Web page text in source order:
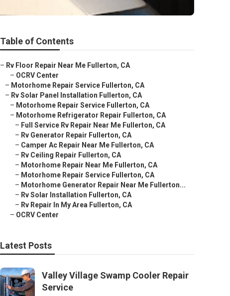
Table of Contents
– Rv Floor Repair Near Me Fullerton, CA
– OCRV Center
– Motorhome Repair Service Fullerton, CA
– Rv Solar Panel Installation Fullerton, CA
– Motorhome Repair Service Fullerton, CA
– Motorhome Refrigerator Repair Fullerton, CA
– Full Service Rv Repair Near Me Fullerton, CA
– Rv Generator Repair Fullerton, CA
– Camper Ac Repair Near Me Fullerton, CA
– Rv Ceiling Repair Fullerton, CA
– Motorhome Repair Near Me Fullerton, CA
– Motorhome Repair Service Fullerton, CA
– Motorhome Generator Repair Near Me Fullerton...
– Rv Solar Installation Fullerton, CA
– Rv Repair In My Area Fullerton, CA
– OCRV Center
Latest Posts
Valley Village Swamp Cooler Repair
Service